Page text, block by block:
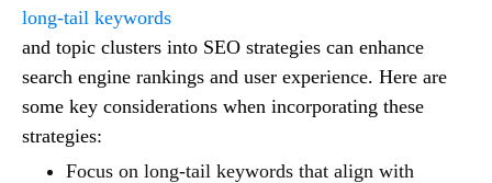
long-tail keywords
and topic clusters into SEO strategies can enhance
search engine rankings and user experience. Here are
some key considerations when incorporating these
strategies:
Focus on long-tail keywords that align with